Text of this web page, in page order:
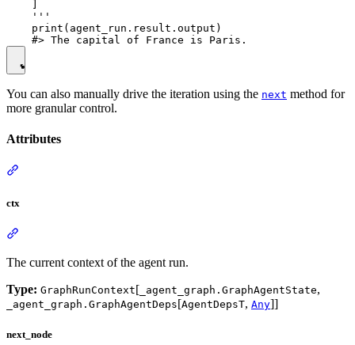
    '''
    print(agent_run.result.output)
You can also manually drive the iteration using the next method for
more granular control.
Attributes
ctx
The current context of the agent run.
Type: GraphRunContext[ _agent_graph.GraphAgentState,
_agent_graph.GraphAgentDeps[AgentDepsT, Any]]
next_node